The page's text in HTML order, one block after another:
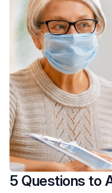
5 Questions to